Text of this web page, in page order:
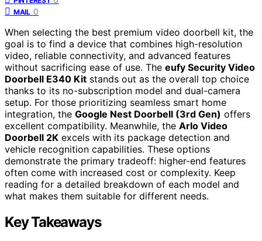
MAIL 0
When selecting the best premium video doorbell kit, the
goal is to find a device that combines high-resolution
video, reliable connectivity, and advanced features
without sacrificing ease of use. The eufy Security Video
Doorbell E340 Kit stands out as the overall top choice
thanks to its no-subscription model and dual-camera
setup. For those prioritizing seamless smart home
integration, the Google Nest Doorbell (3rd Gen) offers
excellent compatibility. Meanwhile, the Arlo Video
Doorbell 2K excels with its package detection and
vehicle recognition capabilities. These options
demonstrate the primary tradeoff: higher-end features
often come with increased cost or complexity. Keep
reading for a detailed breakdown of each model and
what makes them suitable for different needs.
Key Takeaways